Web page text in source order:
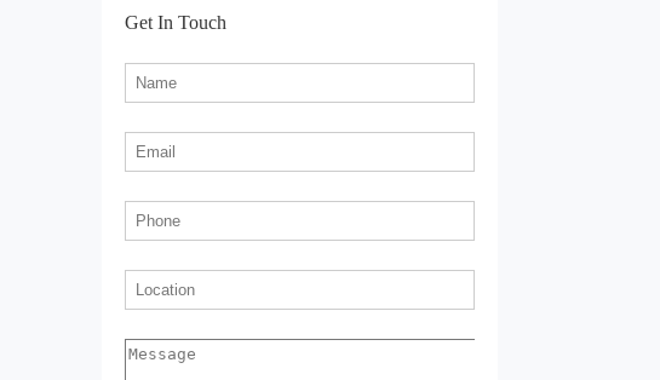
Get In Touch